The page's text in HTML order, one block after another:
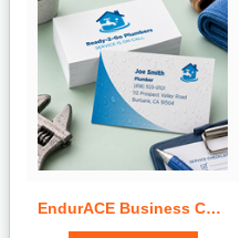
View Details EndurACE Business Cards